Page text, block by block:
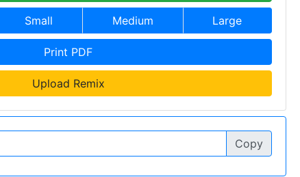
Small Medium Large
Print PDF
Upload Remix
Copy